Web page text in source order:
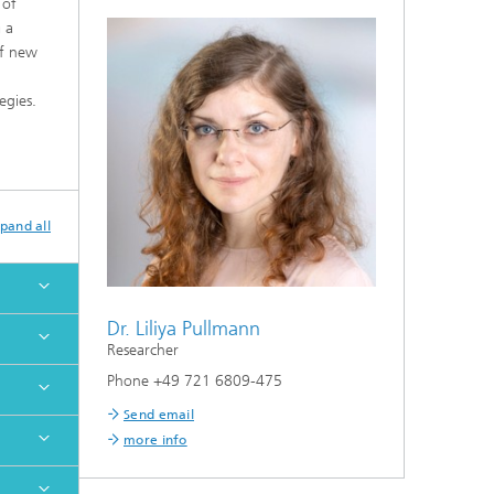
of
a
new
all
Dr. Liliya Pullmann
Researcher
Phone +49 721 6809-475
Send email
more info